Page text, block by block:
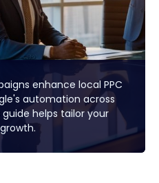
enhance local PPC
automation across
helps tailor your